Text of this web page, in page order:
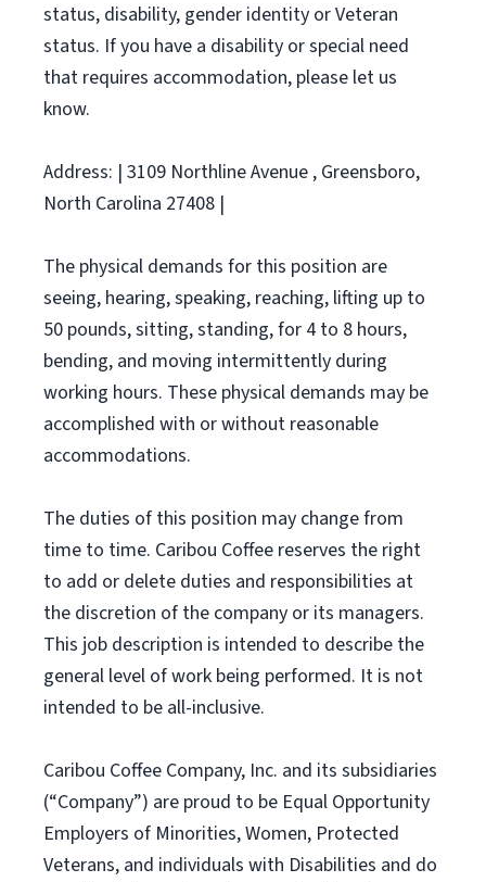
status, disability, gender identity or Veteran
status. If you have a disability or special need
that requires accommodation, please let us
know.
Address: | 3109 Northline Avenue , Greensboro,
North Carolina 27408 |
The physical demands for this position are
seeing, hearing, speaking, reaching, lifting up to
50 pounds, sitting, standing, for 4 to 8 hours,
bending, and moving intermittently during
working hours. These physical demands may be
accomplished with or without reasonable
accommodations.
The duties of this position may change from
time to time. Caribou Coffee reserves the right
to add or delete duties and responsibilities at
the discretion of the company or its managers.
This job description is intended to describe the
general level of work being performed. It is not
intended to be all-inclusive.
Caribou Coffee Company, Inc. and its subsidiaries
(“Company”) are proud to be Equal Opportunity
Employers of Minorities, Women, Protected
Veterans, and individuals with Disabilities and do